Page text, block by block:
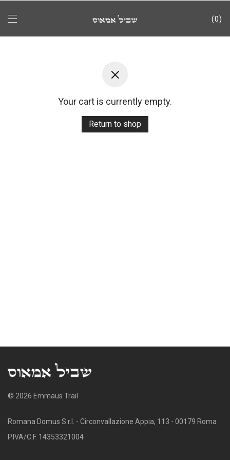
0
Your cart is currently empty.
Return to shop
© 2026 Emmaus Trail
Romana Domus S.r.l. - Circonvallazione Appia, 113 - 00179 Roma
P.IVA/C.F. 14353321004